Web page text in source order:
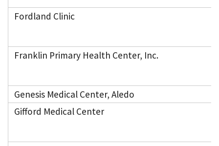
Fordland Clinic
Franklin Primary Health Center, Inc.
Genesis Medical Center, Aledo
Gifford Medical Center